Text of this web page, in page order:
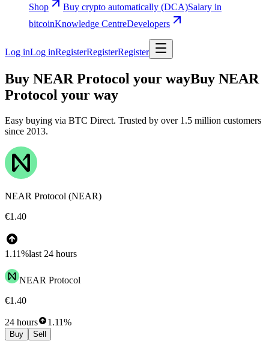
Shop
Buy crypto automatically (DCA)Salary in
bitcoinKnowledge CentreDevelopers
Log inLog inRegisterRegisterRegister
Buy NEAR Protocol your wayBuy NEAR
Protocol your way
Easy buying via BTC Direct. Trusted by over 1.5 million customers
since 2013.
NEAR Protocol (NEAR)
€1.40
1.11%last 24 hours
NEAR Protocol
€1.40
24 hours 1.11%
Buy Sell